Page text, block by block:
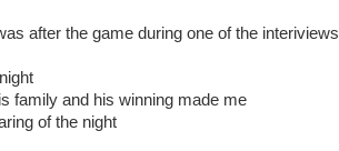
after the game during one of the interiviews
family and his winning made me
of the night